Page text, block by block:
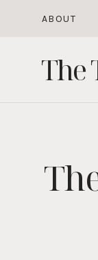
content
ABOUT
The